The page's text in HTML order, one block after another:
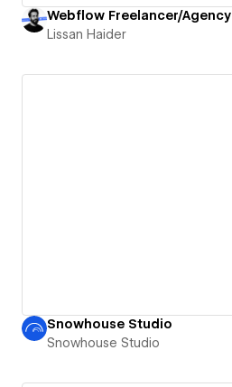
Webflow Freelancer/Agency
Lissan Haider
Snowhouse Studio
Snowhouse Studio